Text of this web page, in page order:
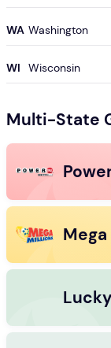
WA
WI
Multi-State